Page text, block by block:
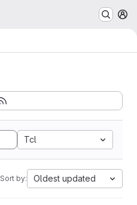
Tcl
Sort by: Oldest updated